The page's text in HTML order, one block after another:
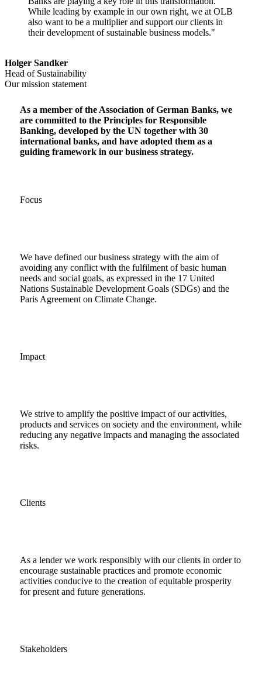
While leading by example in our own right, we at OLB
also want to be a multiplier and support our clients in
their development of sustainable business models."
Holger Sandker
Head of Sustainability
Our mission statement
As a member of the Association of German Banks, we
are committed to the Principles for Responsible
Banking, developed by the UN together with 30
international banks, and have adopted them as a
guiding framework in our business strategy.
Focus
We have defined our business strategy with the aim of
avoiding any conflict with the fulfilment of basic human
needs and social goals, as expressed in the 17 United
Nations Sustainable Development Goals (SDGs) and the
Paris Agreement on Climate Change.
Impact
We strive to amplify the positive impact of our activities,
products and services on society and the environment, while
reducing any negative impacts and managing the associated
risks.
Clients
As a lender we work responsibly with our clients in order to
encourage sustainable practices and promote economic
activities conducive to the creation of equitable prosperity
for present and future generations.
Stakeholders